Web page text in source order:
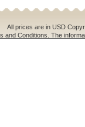
All prices are in USD
and Conditions. The